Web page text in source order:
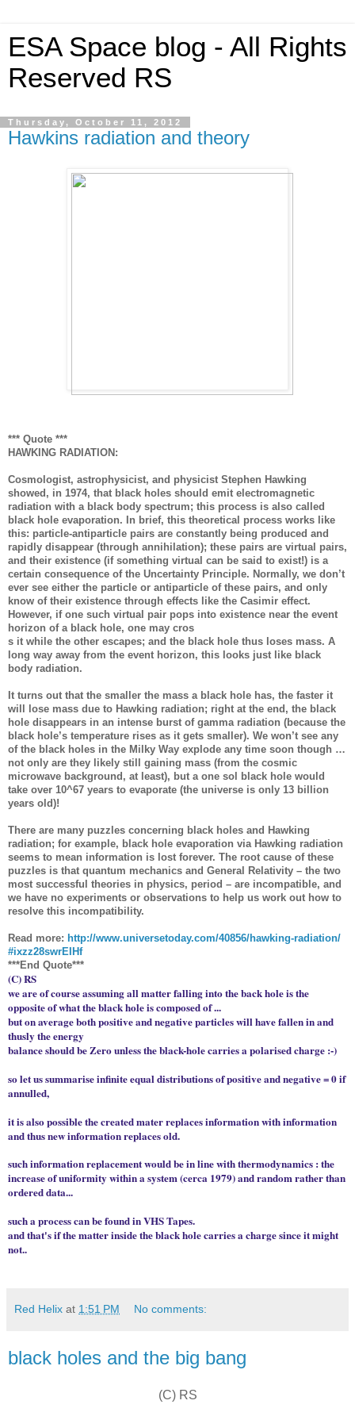
ESA Space blog - All Rights
Reserved RS
Thursday, October 11, 2012
Hawkins radiation and theory
*** Quote ***
HAWKING RADIATION:
Cosmologist, astrophysicist, and physicist Stephen Hawking
showed, in 1974, that black holes should emit electromagnetic
radiation with a black body spectrum; this process is also called
black hole evaporation. In brief, this theoretical process works like
this: particle-antiparticle pairs are constantly being produced and
rapidly disappear (through annihilation); these pairs are virtual pairs,
and their existence (if something virtual can be said to exist!) is a
certain consequence of the Uncertainty Principle. Normally, we don’t
ever see either the particle or antiparticle of these pairs, and only
know of their existence through effects like the Casimir effect.
However, if one such virtual pair pops into existence near the event
horizon of a black hole, one may cros
s it while the other escapes; and the black hole thus loses mass. A
long way away from the event horizon, this looks just like black
body radiation.
It turns out that the smaller the mass a black hole has, the faster it
will lose mass due to Hawking radiation; right at the end, the black
hole disappears in an intense burst of gamma radiation (because the
black hole’s temperature rises as it gets smaller). We won’t see any
of the black holes in the Milky Way explode any time soon though …
not only are they likely still gaining mass (from the cosmic
microwave background, at least), but a one sol black hole would
take over 10^67 years to evaporate (the universe is only 13 billion
years old)!
There are many puzzles concerning black holes and Hawking
radiation; for example, black hole evaporation via Hawking radiation
seems to mean information is lost forever. The root cause of these
puzzles is that quantum mechanics and General Relativity – the two
most successful theories in physics, period – are incompatible, and
we have no experiments or observations to help us work out how to
resolve this incompatibility.
Read more: http://www.universetoday.com/40856/hawking-radiation/
#ixzz28swrEIHf
***End Quote***
(C) RS
we are of course assuming all matter falling into the back hole is the
opposite of what the black hole is composed of ...
but on average both positive and negative particles will have fallen in and
thusly the energy
balance should be Zero unless the black-hole carries a polarised charge :-)
so let us summarise infinite equal distributions of positive and negative = 0 if
annulled,
it is also possible the created mater replaces information with information
and thus new information replaces old.
such information replacement would be in line with thermodynamics : the
increase of uniformity within a system (cerca 1979) and random rather than
ordered data...
such a process can be found in VHS Tapes.
and that's if the matter inside the black hole carries a charge since it might
not..
Red Helix at 1:51 PM No comments:
black holes and the big bang
(C) RS